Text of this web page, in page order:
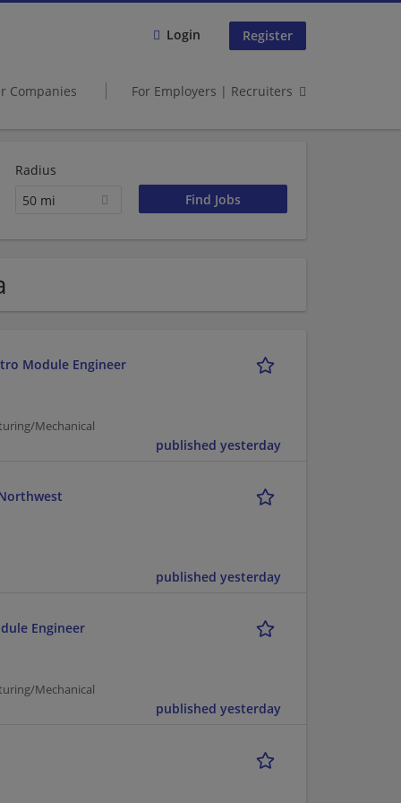
Login Register
Companies For Employers | Recruiters
Radius
50 mi
Module Engineer
Mechanical
published yesterday
published yesterday
Engineer
Mechanical
published yesterday